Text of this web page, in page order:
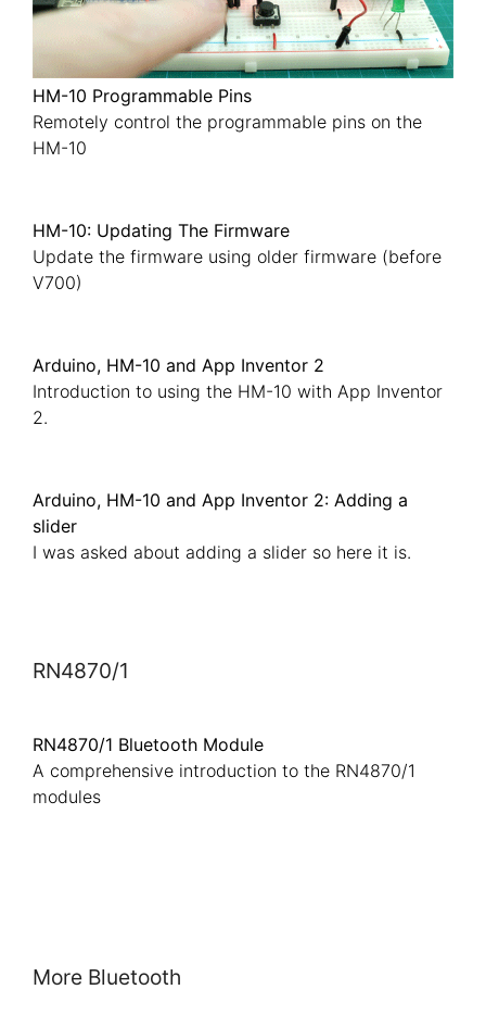
HM-10 Programmable Pins
Remotely control the programmable pins on the
HM-10
HM-10: Updating The Firmware
Update the firmware using older firmware (before
V700)
Arduino, HM-10 and App Inventor 2
Introduction to using the HM-10 with App Inventor
2.
Arduino, HM-10 and App Inventor 2: Adding a
slider
I was asked about adding a slider so here it is.
RN4870/1
RN4870/1 Bluetooth Module
A comprehensive introduction to the RN4870/1
modules
More Bluetooth